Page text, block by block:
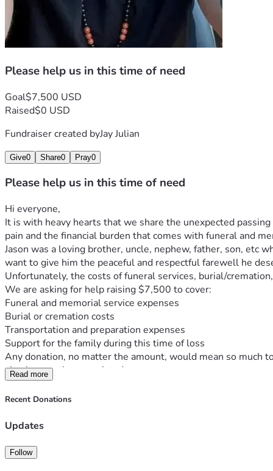
Please help us in this time of need
Goal$7,500 USD
Raised$0 USD
Fundraiser created byJay Julian
Give0 Share0 Pray0
Please help us in this time of need
Hi everyone,
It is with heavy hearts that we share the unexpected
pain and the financial burden that comes with funeral and
Jason was a loving brother, uncle, nephew, father, son, etc
want to give him the peaceful and respectful farewell he
Unfortunately, the costs of funeral services, burial/
We are asking for help raising $7,500 to cover:
Funeral and memorial service expenses
Burial or cremation costs
Transportation and preparation expenses
Support for the family during this time of loss
Any donation, no matter the amount, would mean so much
also be greatly appreciated.
Thank you for your love, support, and kindness as we honor
With gratitude,
         Thank you...
Read more
Recent Donations
Updates
Follow